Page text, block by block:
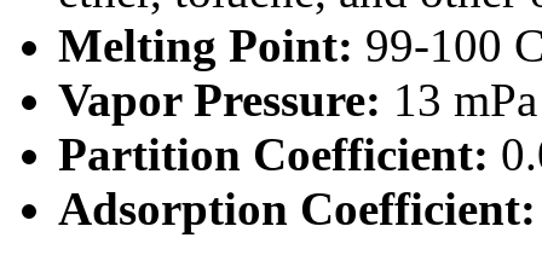
Melting Point: 99-100
Vapor Pressure: 13
Partition Coefficient:
Adsorption